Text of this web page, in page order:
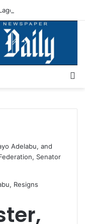
Land Fraud
Adelabu, and
Senator
Resigns